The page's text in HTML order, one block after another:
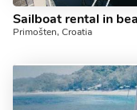
Sailboat rental in
Primošten, Croatia